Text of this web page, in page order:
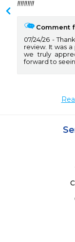
‼️‼️‼️‼️‼️
Comment
07/24/26
review. It was
we truly
forward to